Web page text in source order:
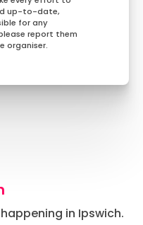
up-to-date,
for any
report them
organiser.
in Ipswich.